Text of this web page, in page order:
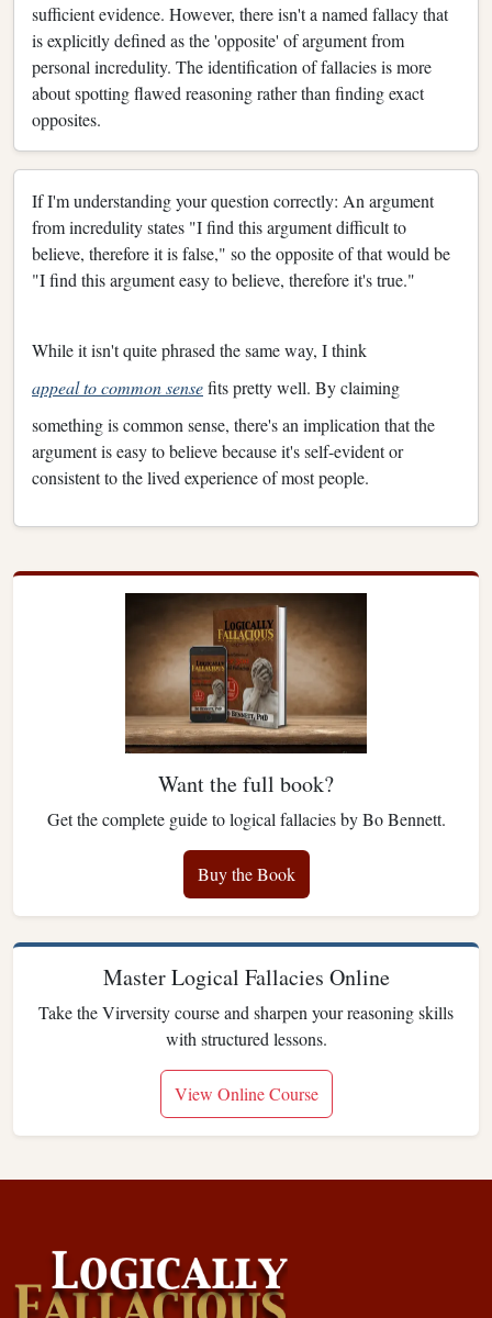
sufficient evidence. However, there isn't a named fallacy that
is explicitly defined as the 'opposite' of argument from
personal incredulity. The identification of fallacies is more
about spotting flawed reasoning rather than finding exact
opposites.
If I'm understanding your question correctly: An argument
from incredulity states "I find this argument difficult to
believe, therefore it is false," so the opposite of that would be
"I find this argument easy to believe, therefore it's true."
While it isn't quite phrased the same way, I think
appeal to common sensefits pretty well. By claiming
something is common sense, there's an implication that the
argument is easy to believe because it's self-evident or
consistent to the lived experience of most people.
Want the full book?
Get the complete guide to logical fallacies by Bo Bennett.
Buy the Book
Master Logical Fallacies Online
Take the Virversity course and sharpen your reasoning skills
with structured lessons.
View Online Course